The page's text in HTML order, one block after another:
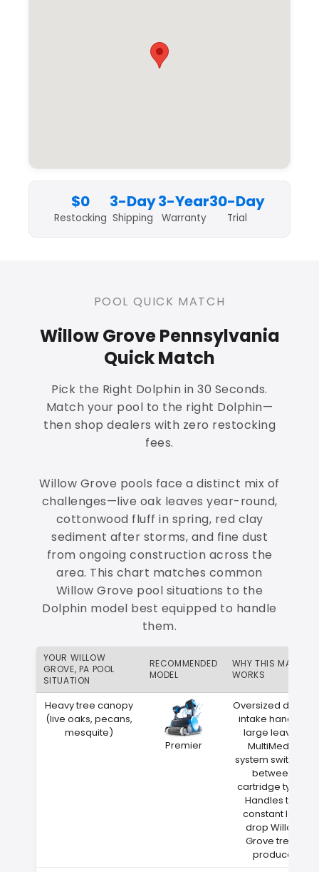
$0
Restocking
3-Day
Shipping
3-Year
Warranty
30-Day
Trial
POOL QUICK MATCH
Willow Grove Pennsylvania
Quick Match
Pick the Right Dolphin in 30 Seconds.
Match your pool to the right Dolphin—
then shop dealers with zero restocking
fees.
Willow Grove pools face a distinct mix of
challenges—live oak leaves year-round,
cottonwood fluff in spring, red clay
sediment after storms, and fine dust
from ongoing construction across the
area. This chart matches common
Willow Grove pool situations to the
Dolphin model best equipped to handle
them.
YOUR WILLOW
GROVE, PA POOL
SITUATION
RECOMMENDED
MODEL
WHY THIS MATCH
WORKS
Heavy tree canopy
(live oaks, pecans,
mesquite)
Premier
Oversized debris
intake handles
large leaves
MultiMedia
system switches
between
cartridge types
Handles the
constant leaf
drop Willow
Grove trees
produce